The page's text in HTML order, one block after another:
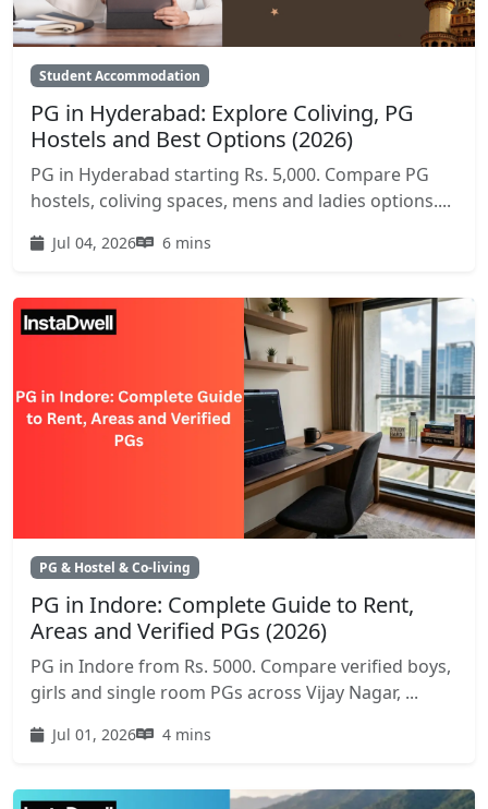
Student Accommodation
PG in Hyderabad: Explore Coliving, PG
Hostels and Best Options (2026)
PG in Hyderabad starting Rs. 5,000. Compare PG
hostels, coliving spaces, mens and ladies options....
Jul 04, 2026 6 mins
PG & Hostel & Co-living
PG in Indore: Complete Guide to Rent,
Areas and Verified PGs (2026)
PG in Indore from Rs. 5000. Compare verified boys,
girls and single room PGs across Vijay Nagar, ...
Jul 01, 2026 4 mins